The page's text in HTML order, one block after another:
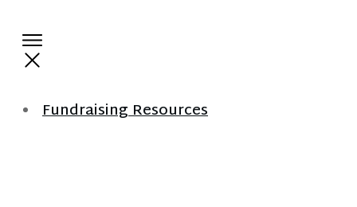
Fundraising Resources